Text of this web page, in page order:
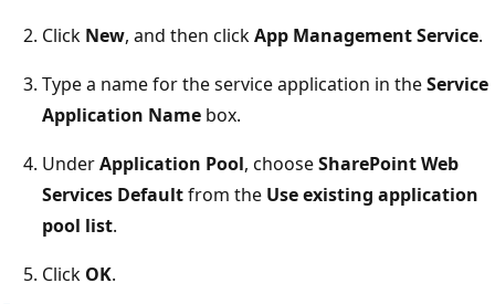
Click New, and then clickApp Management Service.
Type a name for the service application in theService
Application Name box.
UnderApplication Pool, chooseSharePoint Web
Services Defaultfrom the Use existing application
pool list.
Click OK.